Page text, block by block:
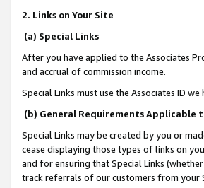
2. Links on Your Site
(a) Special Links
After you have applied to the Associates
and accrual of commission income.
Special Links must use the Associates ID
(b) General Requirements Applicable
Special Links may be created by you or
cease displaying those types of links on
and for ensuring that Special Links
track referrals of our customers from your